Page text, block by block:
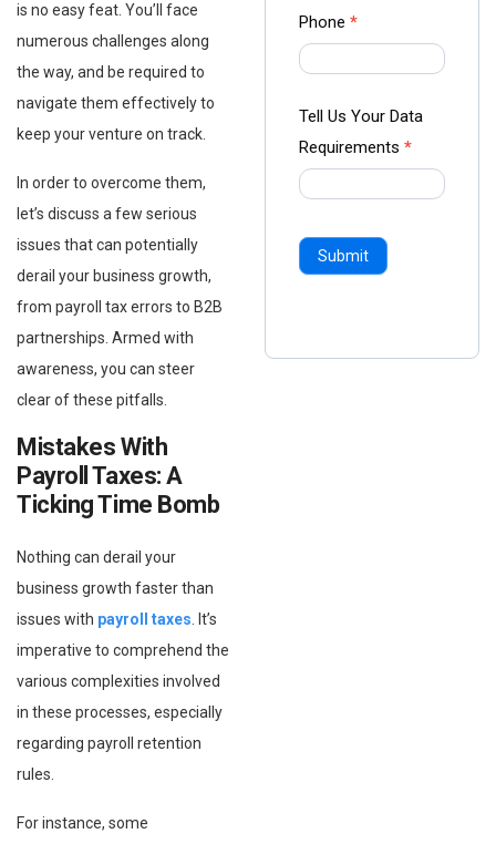
is no easy feat. You’ll face
numerous challenges along
the way, and be required to
navigate them effectively to
keep your venture on track.
In order to overcome them,
let’s discuss a few serious
issues that can potentially
derail your business growth,
from payroll tax errors to B2B
partnerships. Armed with
awareness, you can steer
clear of these pitfalls.
Mistakes With
Payroll Taxes: A
Ticking Time Bomb
Nothing can derail your
business growth faster than
issues with payroll taxes . It’s
imperative to comprehend the
various complexities involved
in these processes, especially
regarding payroll retention
rules.
For instance, some
Phone *
Tell Us Your Data
Requirements *
Submit